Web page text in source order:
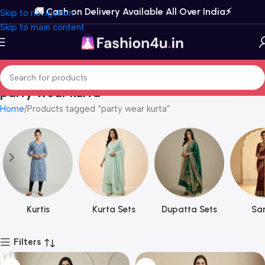
Skip to navigation
Skip to main content
🚚 Cash on Delivery Available All Over India⚡️
party wear kurta
Home Products tagged “party wear kurta”
Kurtis Kurta Sets Dupatta Sets
Filters